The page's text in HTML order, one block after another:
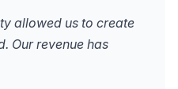
allowed us to create
Our revenue has